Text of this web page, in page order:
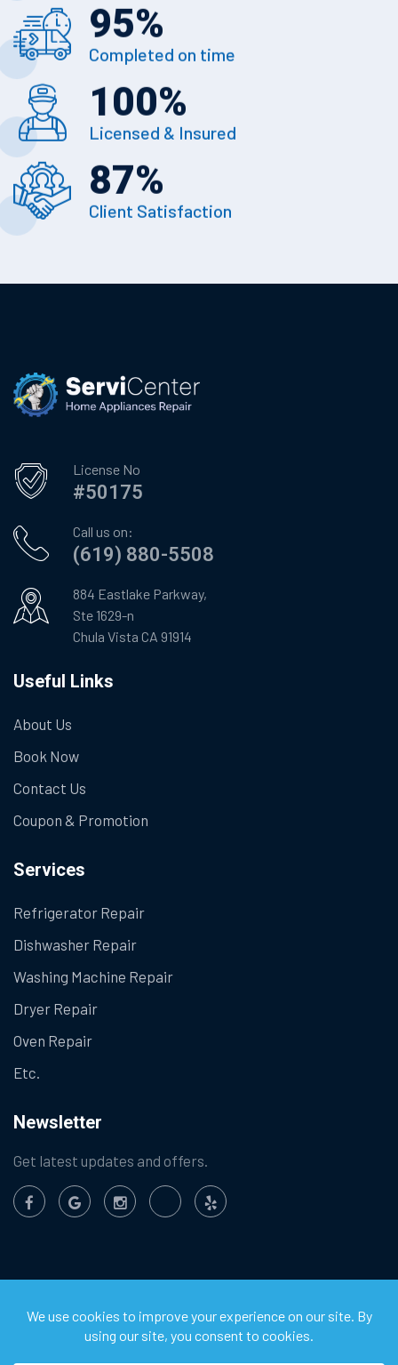
95%
Completed on time
100%
Licensed & Insured
87%
Client Satisfaction
License No
#50175
Call us on:
(619) 880-5508
884 Eastlake Parkway,
Ste 1629-n
Chula Vista CA 91914
Useful Links
About Us
Book Now
Contact Us
Coupon & Promotion
Services
Refrigerator Repair
Dishwasher Repair
Washing Machine Repair
Dryer Repair
Oven Repair
Etc.
Newsletter
Get latest updates and offers.
Chula Vista Appliance Service Center. All Rights